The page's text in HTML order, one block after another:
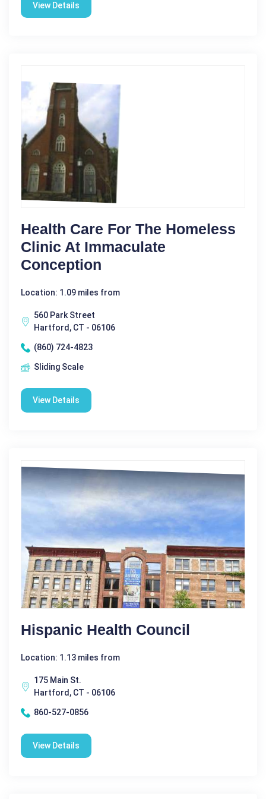
View Details
Health Care For The Homeless
Clinic At Immaculate
Conception
Location: 1.09 miles from
560 Park Street
Hartford, CT - 06106
(860) 724-4823
Sliding Scale
View Details
Hispanic Health Council
Location: 1.13 miles from
175 Main St.
Hartford, CT - 06106
860-527-0856
View Details